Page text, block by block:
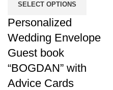
SELECT OPTIONS
Personalized
Wedding Envelope
Guest book
“BOGDAN” with
Advice Cards